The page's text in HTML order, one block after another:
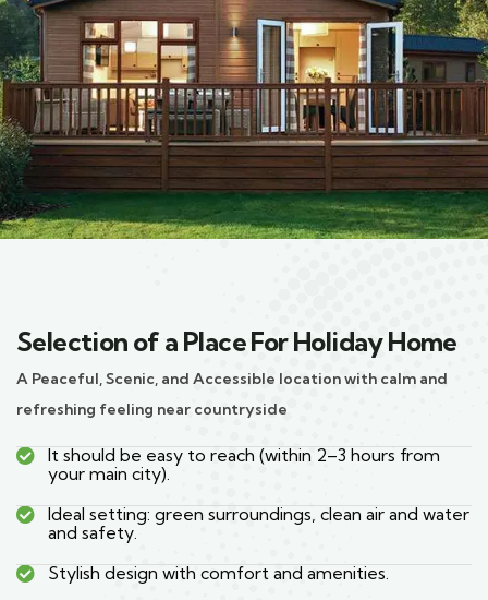
Selection of a Place For Holiday Home
A Peaceful, Scenic, and Accessible location with calm and
refreshing feeling near countryside
It should be easy to reach (within 2–3 hours from
your main city).
Ideal setting: green surroundings, clean air and water
and safety.
Stylish design with comfort and amenities.